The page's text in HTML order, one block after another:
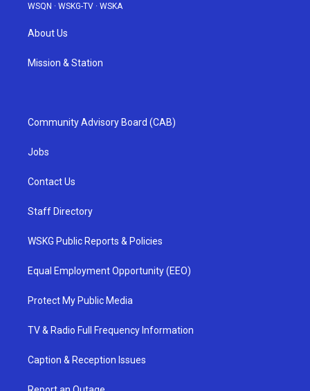
WSQN · WSKG-TV · WSKA
About Us
Mission & Station
Community Advisory Board (CAB)
Jobs
Contact Us
Staff Directory
WSKG Public Reports & Policies
Equal Employment Opportunity (EEO)
Protect My Public Media
TV & Radio Full Frequency Information
Caption & Reception Issues